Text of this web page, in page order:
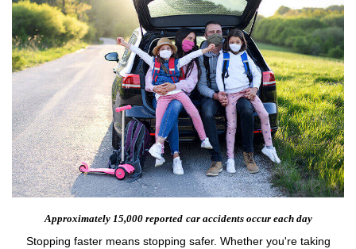
Approximately 15,000 reported car accidents occur each day
Stopping faster means stopping safer. Whether you're taking